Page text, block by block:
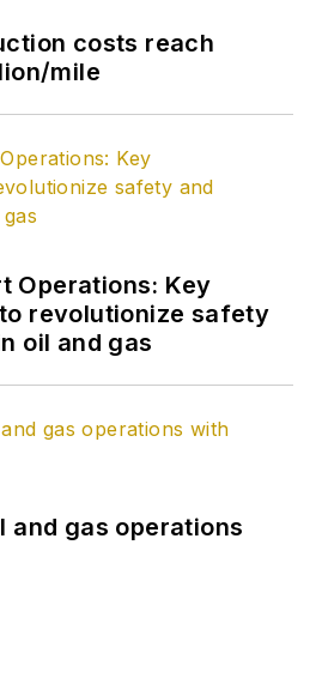
costs reach
mile
Operations: Key
revolutionize safety
oil and gas
and gas operations